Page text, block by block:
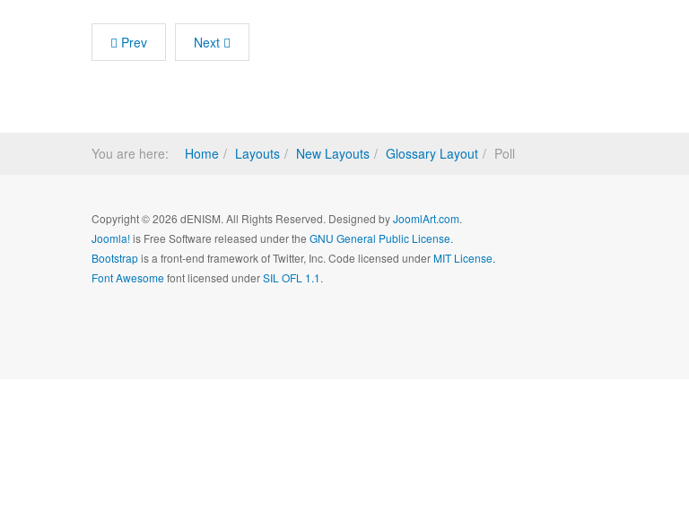
Prev Next
You are here: Home Layouts New Layouts Glossary Layout Poll
Copyright © 2026 dENISM. All Rights Reserved. Designed byJoomlArt.com.
Joomla!is Free Software released under the GNU General Public License.
Bootstrapis a front-end framework of Twitter, Inc. Code licensed underMIT License.
Font Awesomefont licensed underSIL OFL 1.1.